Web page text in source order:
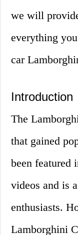
we will
everything
car
Introduction
The
that gained
been featured
videos and is
enthusiasts.
Lamborghini